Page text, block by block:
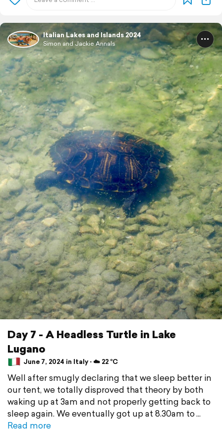
Italian Lakes and Islands 2024
Simon and Jackie Annals
Day 7 - A Headless Turtle in Lake
Lugano
June 7, 2024 in Italy ⋅ ☁️ 22 °C
Well after smugly declaring that we sleep better in
our tent, we totally disproved that theory by both
waking up at 3am and not properly getting back to
sleep again. We eventually got up at 8.30am to
Read more